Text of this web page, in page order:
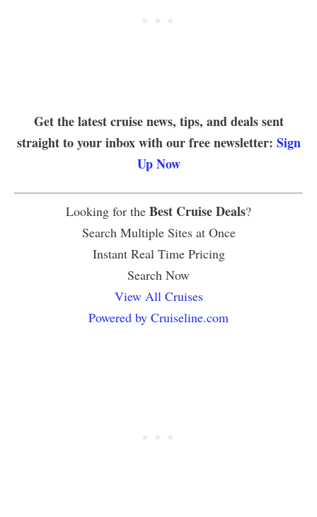
Get the latest cruise news, tips, and deals sent
straight to your inbox with our free newsletter: Sign
Up Now
Looking for the Best Cruise Deals?
Search Multiple Sites at Once
Instant Real Time Pricing
Search Now
View All Cruises
Powered by Cruiseline.com